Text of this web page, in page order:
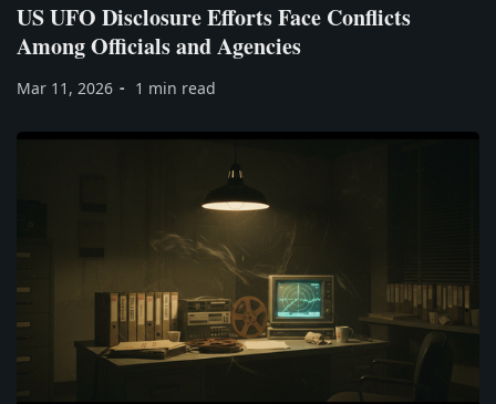
US UFO Disclosure Efforts Face Conflicts
Among Officials and Agencies
Mar 11, 2026 1 min read